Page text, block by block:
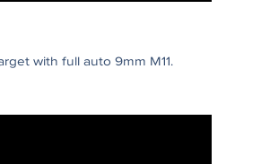
with full auto 9mm M11.